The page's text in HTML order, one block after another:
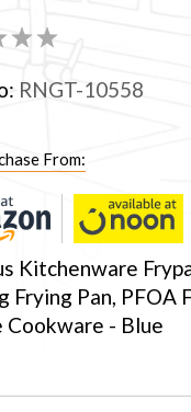
RNGT-10558
From:
Kitchenware
Frying Pan, PFOA
Cookware - Blue